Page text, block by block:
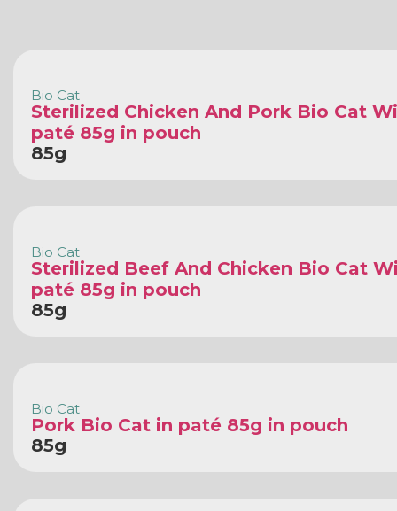
Bio Cat
Sterilized Chicken And Pork Bio Cat
paté 85g in pouch
85g
Bio Cat
Sterilized Beef And Chicken Bio Cat
paté 85g in pouch
85g
Bio Cat
Pork Bio Cat in paté 85g in pouch
85g